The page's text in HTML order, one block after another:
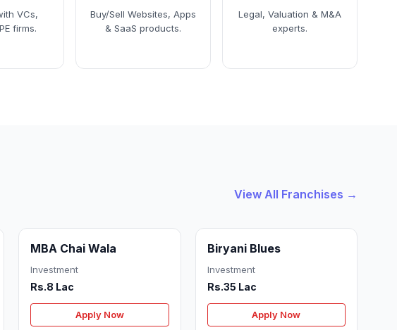
VCs,
firms.
Buy/Sell Websites, Apps
& SaaS products.
Legal, Valuation & M&A
experts.
View All Franchises →
MBA Chai Wala
Investment
Rs.8 Lac
Apply Now
Biryani Blues
Investment
Rs.35 Lac
Apply Now